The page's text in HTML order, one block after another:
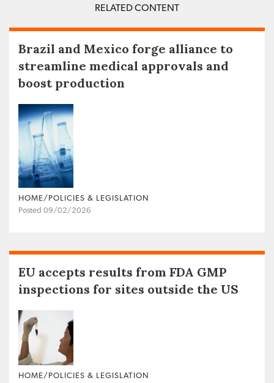
RELATED CONTENT
Brazil and Mexico forge alliance to
streamline medical approvals and
boost production
HOME/POLICIES & LEGISLATION
Posted 09/02/2026
EU accepts results from FDA GMP
inspections for sites outside the US
HOME/POLICIES & LEGISLATION